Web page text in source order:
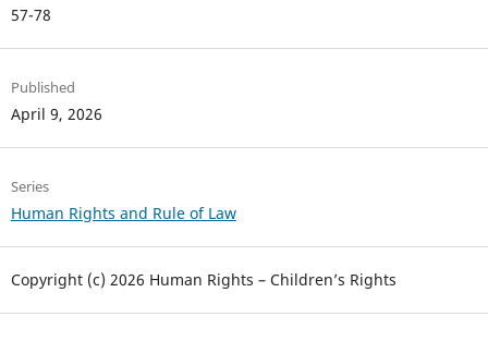
57-78
Published
April 9, 2026
Series
Human Rights and Rule of Law
Copyright (c) 2026 Human Rights – Children’s Rights